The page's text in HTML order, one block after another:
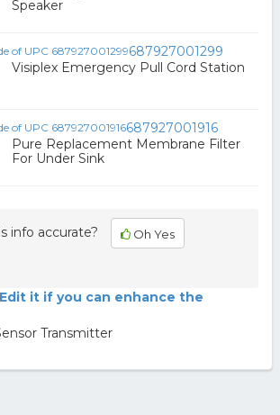
Speaker
687927001299
Visiplex Emergency Pull Cord Station
687927001916
Pure Replacement Membrane Filter
For Under Sink
info accurate? Oh Yes
it if you can enhance the
Transmitter